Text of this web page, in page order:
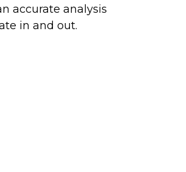
accurate analysis
in and out.